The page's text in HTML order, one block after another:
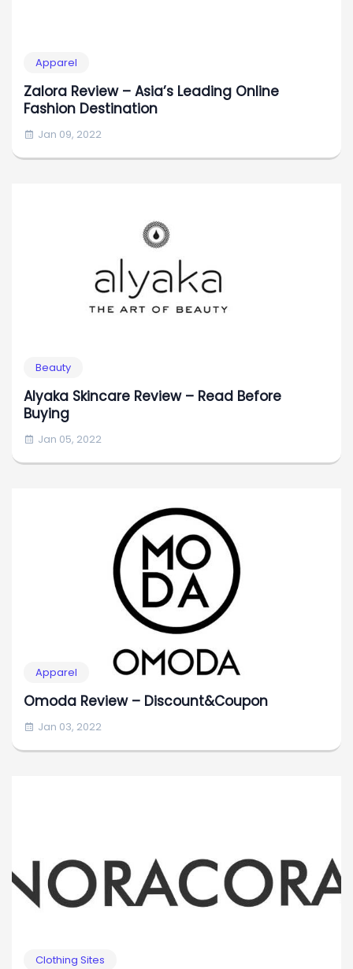
Apparel
Zalora Review – Asia’s Leading Online
Fashion Destination
Jan 09, 2022
Beauty
Alyaka Skincare Review – Read Before
Buying
Jan 05, 2022
Apparel
Omoda Review – Discount&Coupon
Jan 03, 2022
Clothing Sites